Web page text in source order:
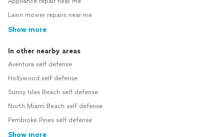
Lawn mower repairs near me
Show more
In other nearby areas
Aventura self defense
Hollywood self defense
Sunny Isles Beach self defense
North Miami Beach self defense
Pembroke Pines self defense
Show more